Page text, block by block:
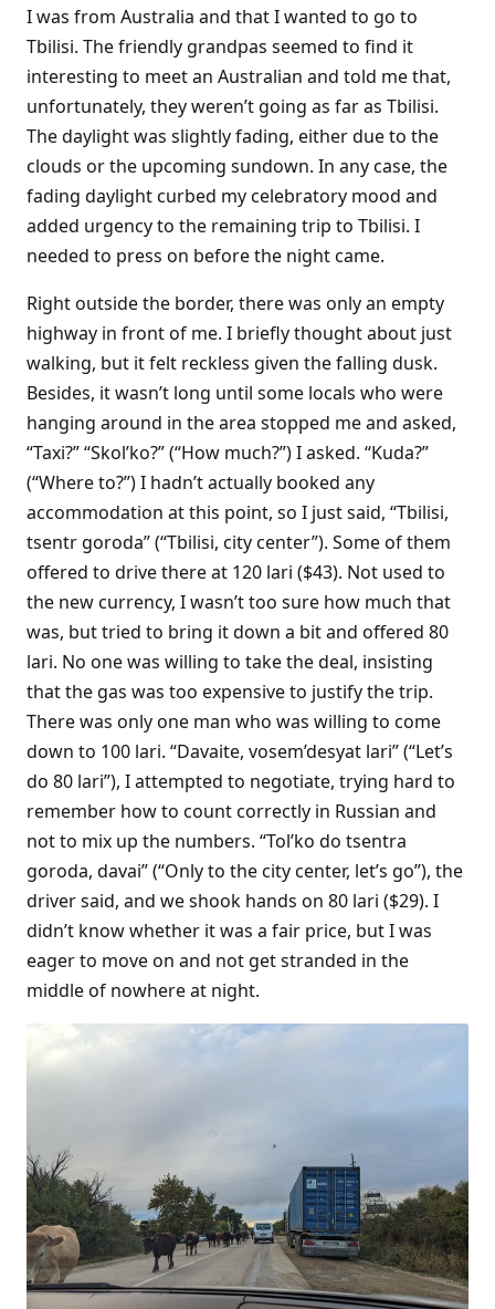
I was from Australia and that I wanted to go to
Tbilisi. The friendly grandpas seemed to find it
interesting to meet an Australian and told me that,
unfortunately, they weren’t going as far as Tbilisi.
The daylight was slightly fading, either due to the
clouds or the upcoming sundown. In any case, the
fading daylight curbed my celebratory mood and
added urgency to the remaining trip to Tbilisi. I
needed to press on before the night came.
Right outside the border, there was only an empty
highway in front of me. I briefly thought about just
walking, but it felt reckless given the falling dusk.
Besides, it wasn’t long until some locals who were
hanging around in the area stopped me and asked,
“Taxi?” “Skol’ko?” (“How much?”) I asked. “Kuda?”
(“Where to?”) I hadn’t actually booked any
accommodation at this point, so I just said, “Tbilisi,
tsentr goroda” (“Tbilisi, city center”). Some of them
offered to drive there at 120 lari ($43). Not used to
the new currency, I wasn’t too sure how much that
was, but tried to bring it down a bit and offered 80
lari. No one was willing to take the deal, insisting
that the gas was too expensive to justify the trip.
There was only one man who was willing to come
down to 100 lari. “Davaite, vosem’desyat lari” (“Let’s
do 80 lari”), I attempted to negotiate, trying hard to
remember how to count correctly in Russian and
not to mix up the numbers. “Tol’ko do tsentra
goroda, davai” (“Only to the city center, let’s go”), the
driver said, and we shook hands on 80 lari ($29). I
didn’t know whether it was a fair price, but I was
eager to move on and not get stranded in the
middle of nowhere at night.